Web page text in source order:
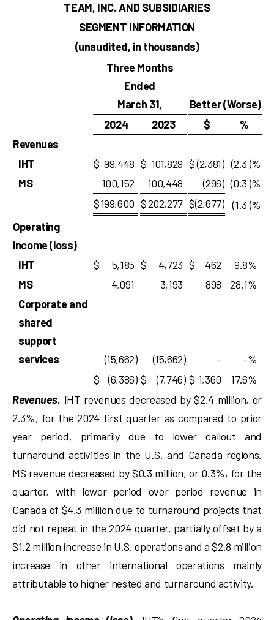
TEAM, INC. AND SUBSIDIARIES
SEGMENT INFORMATION
(unaudited, in thousands)
Three Months
Ended
March 31,
Better (Worse)
2024
2023 $
%
Revenues
IHT
$ 99,448 $ 101,829 $(2,381) (2.3 )%
MS
100,152 100,448 (296) (0.3 )%
$199,600 $202,277 $(2,677) (1.3 )%
Operating
income (loss)
IHT
$ 5,185 $ 4,723 $ 462 9.8%
MS
4,091 3,193 898 28.1%
Corporate and
shared
support
services
(15,662) (15,662) – –%
$
(6,386) $ (7,746) $ 1,360 17.6%
Revenues. IHT revenues decreased by $2.4 million, or
2.3%, for the 2024 first quarter as compared to prior
year period, primarily due to lower callout and
turnaround activities in the U.S. and Canada regions.
MS revenue decreased by $0.3 million, or 0.3%, for the
quarter, with lower period over period revenue in
Canada of $4.3 million due to turnaround projects that
did not repeat in the 2024 quarter, partially offset by a
$1.2 million increase in U.S. operations and a $2.8 million
increase in other international operations mainly
attributable to higher nested and turnaround activity.